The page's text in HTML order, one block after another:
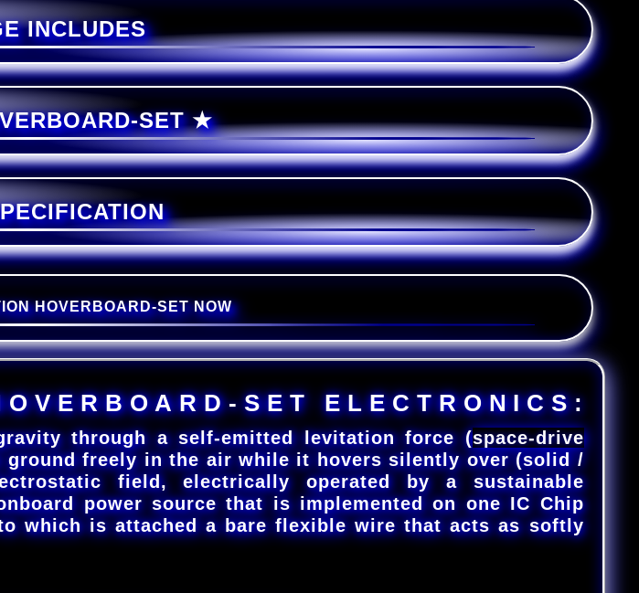
INCLUDES
SET ★
HOVERBOARD-SET NOW
O V E R B O A R D - S E T E L E C T R O N I C S :
through a self-emitted levitation force (space-drive
freely in the air while it hovers silently over (solid /
field, electrically operated by a sustainable
power source that is implemented on one IC Chip
which is attached a bare flexible wire that acts as softly